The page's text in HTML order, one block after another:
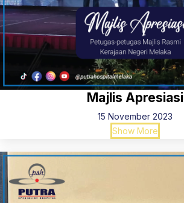
Majlis Apresiasi
15 November 2023
Show More